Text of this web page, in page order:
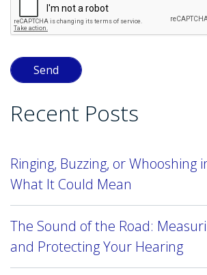
Recent Posts
Ringing, Buzzing, or Whooshing
What It Could Mean
The Sound of the Road:
and Protecting Your Hearing